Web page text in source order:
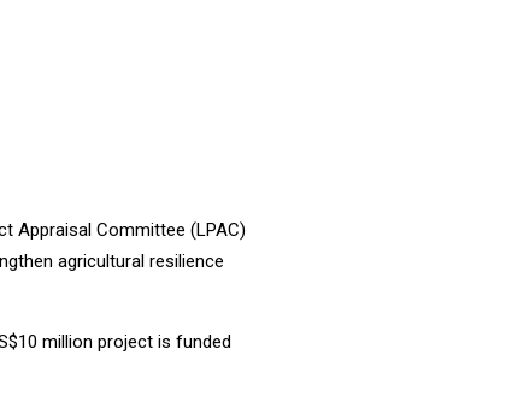
Appraisal Committee (LPAC)
agricultural resilience
million project is funded